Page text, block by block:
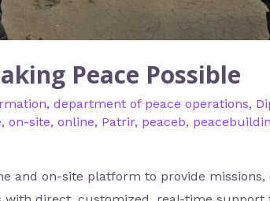
Peace Possible
, department of peace operations,
, on-site, online, Patrir, peaceb,
and on-site platform to provide missions,